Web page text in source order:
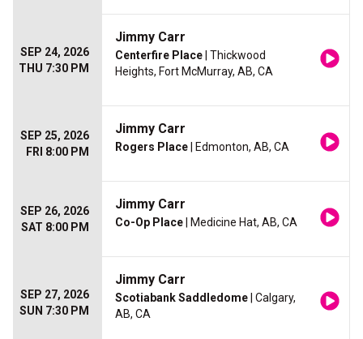
SEP 24, 2026
THU 7:30 PM
Jimmy Carr
Centerfire Place | Thickwood
Heights, Fort McMurray, AB, CA
SEP 25, 2026
FRI 8:00 PM
Jimmy Carr
Rogers Place | Edmonton, AB, CA
SEP 26, 2026
SAT 8:00 PM
Jimmy Carr
Co-Op Place | Medicine Hat, AB, CA
SEP 27, 2026
SUN 7:30 PM
Jimmy Carr
Scotiabank Saddledome | Calgary,
AB, CA